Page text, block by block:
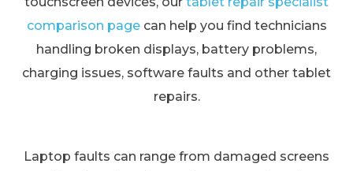
comparison pagecan help you find technicians
handling broken displays, battery problems,
charging issues, software faults and other tablet
repairs.
Laptop faults can range from damaged screens